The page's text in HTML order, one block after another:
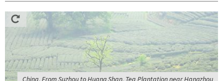
China, From Suzhou to Huang Shan, Tea Plantation near Hangzhou